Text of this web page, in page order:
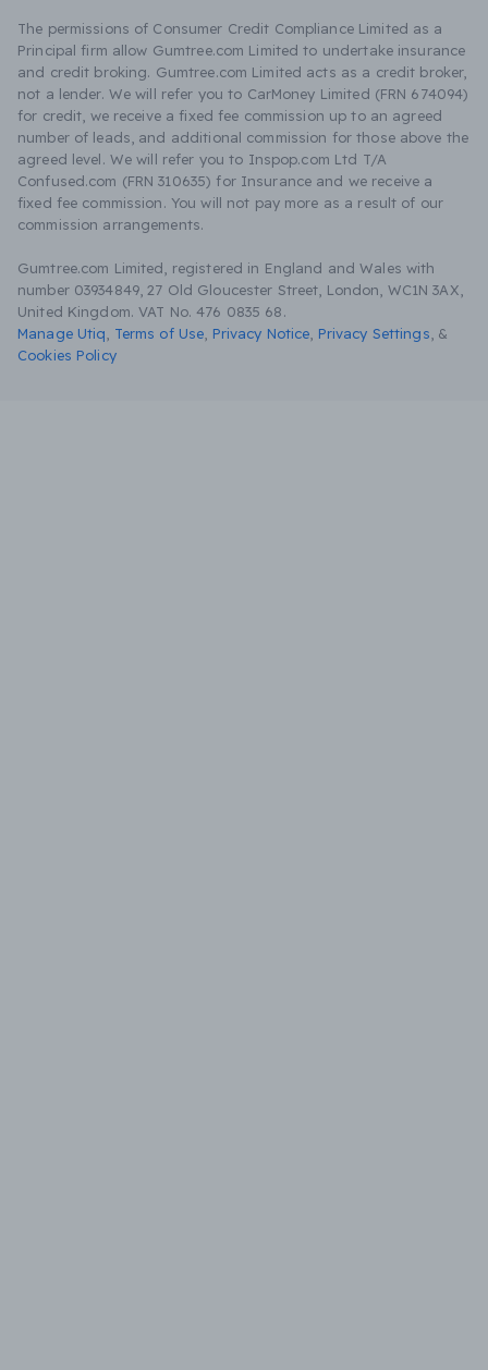
The permissions of Consumer Credit Compliance Limited as a
Principal firm allow Gumtree.com Limited to undertake insurance
and credit broking. Gumtree.com Limited acts as a credit broker,
not a lender. We will refer you to CarMoney Limited (FRN 674094)
for credit, we receive a fixed fee commission up to an agreed
number of leads, and additional commission for those above the
agreed level. We will refer you to Inspop.com Ltd T/A
Confused.com (FRN 310635) for Insurance and we receive a
fixed fee commission. You will not pay more as a result of our
commission arrangements.
Gumtree.com Limited, registered in England and Wales with
number 03934849, 27 Old Gloucester Street, London, WC1N 3AX,
United Kingdom. VAT No. 476 0835 68.
Manage Utiq
Terms of Use Privacy Notice Privacy Settings &
Cookies Policy